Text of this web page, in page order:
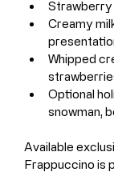
Strawberry
Creamy
Whipped
Optional
snowman,
Available
Frappuccino is